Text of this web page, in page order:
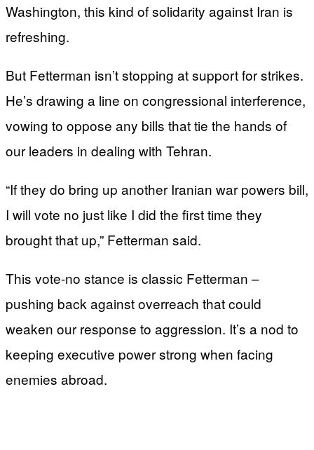
Washington, this kind of solidarity against Iran is
refreshing.
But Fetterman isn’t stopping at support for strikes.
He’s drawing a line on congressional interference,
vowing to oppose any bills that tie the hands of
our leaders in dealing with Tehran.
“If they do bring up another Iranian war powers bill,
I will vote no just like I did the first time they
brought that up,” Fetterman said.
This vote-no stance is classic Fetterman –
pushing back against overreach that could
weaken our response to aggression. It’s a nod to
keeping executive power strong when facing
enemies abroad.